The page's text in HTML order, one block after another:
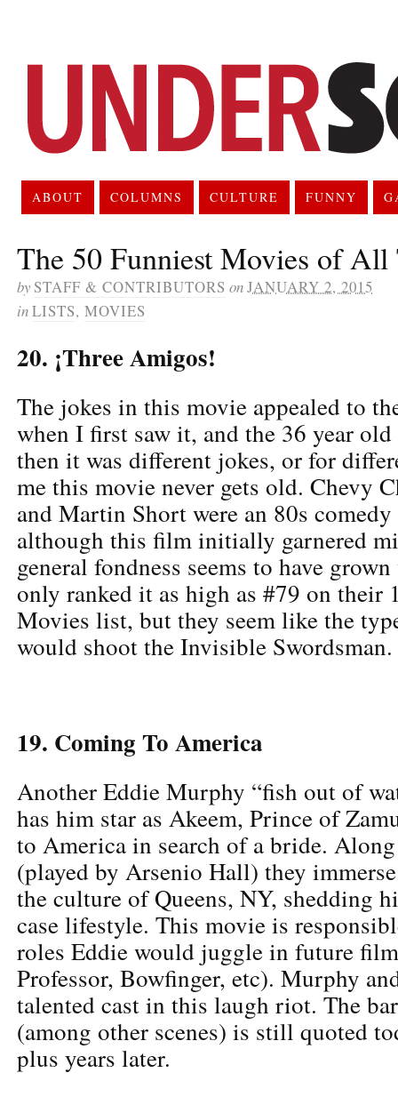
ABOUT COLUMNS CULTURE FUNNY
The 50 Funniest Movies of All
by STAFF & CONTRIBUTORS onJANUARY 2, 2015
inLISTS, MOVIES
20. ¡Three Amigos!
The jokes in this movie appealed to
when I first saw it, and the 36 year old
then it was different jokes, or for
me this movie never gets old. Chevy
and Martin Short were an 80s comedy
although this film initially garnered
general fondness seems to have
only ranked it as high as #79 on their
Movies list, but they seem like the
would shoot the Invisible Swordsman.
19. Coming To America
Another Eddie Murphy “fish out of
has him star as Akeem, Prince of
to America in search of a bride.
(played by Arsenio Hall) they
the culture of Queens, NY, shedding
case lifestyle. This movie is
roles Eddie would juggle in future
Professor, Bowfinger, etc). Murphy
talented cast in this laugh riot. The
(among other scenes) is still quoted
plus years later.